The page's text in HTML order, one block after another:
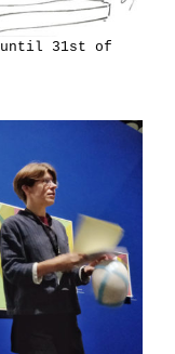
until 31st of